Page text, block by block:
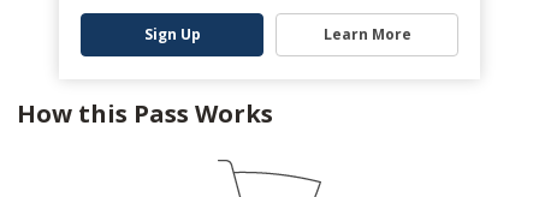
Sign Up Learn More
How this Pass Works